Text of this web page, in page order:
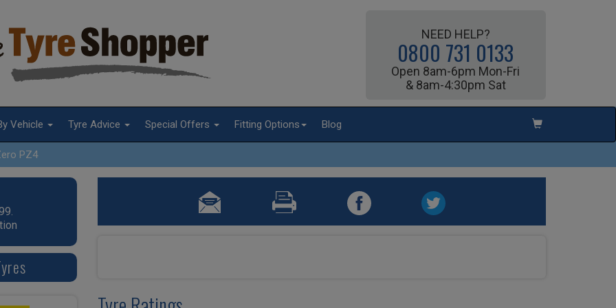
NEED HELP?
0800 731 0133
Open 8am-6pm Mon-Fri
& 8am-4:30pm Sat
Vehicle Tyre Advice Special Offers Fitting Options Blog
PZ4